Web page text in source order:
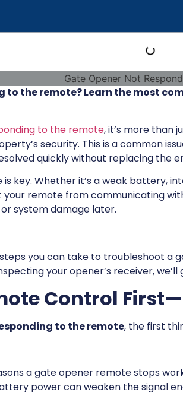
to the remote? Learn the most
to the remote, it’s more than
security. This is a common
quickly without replacing the
key. Whether it’s a weak battery,
remote from communicating
system damage later.
you can take to troubleshoot a
your opener’s receiver,
Control
to the remote, the first
a gate opener remote stops
power can weaken the signal